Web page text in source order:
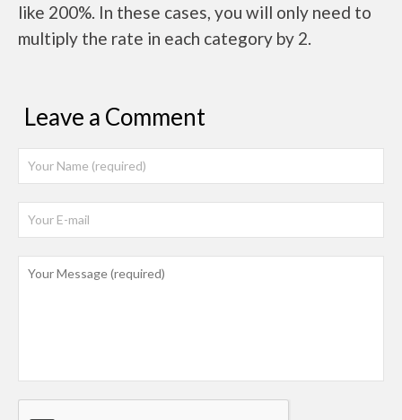
like 200%. In these cases, you will only need to
multiply the rate in each category by 2.
Leave a Comment